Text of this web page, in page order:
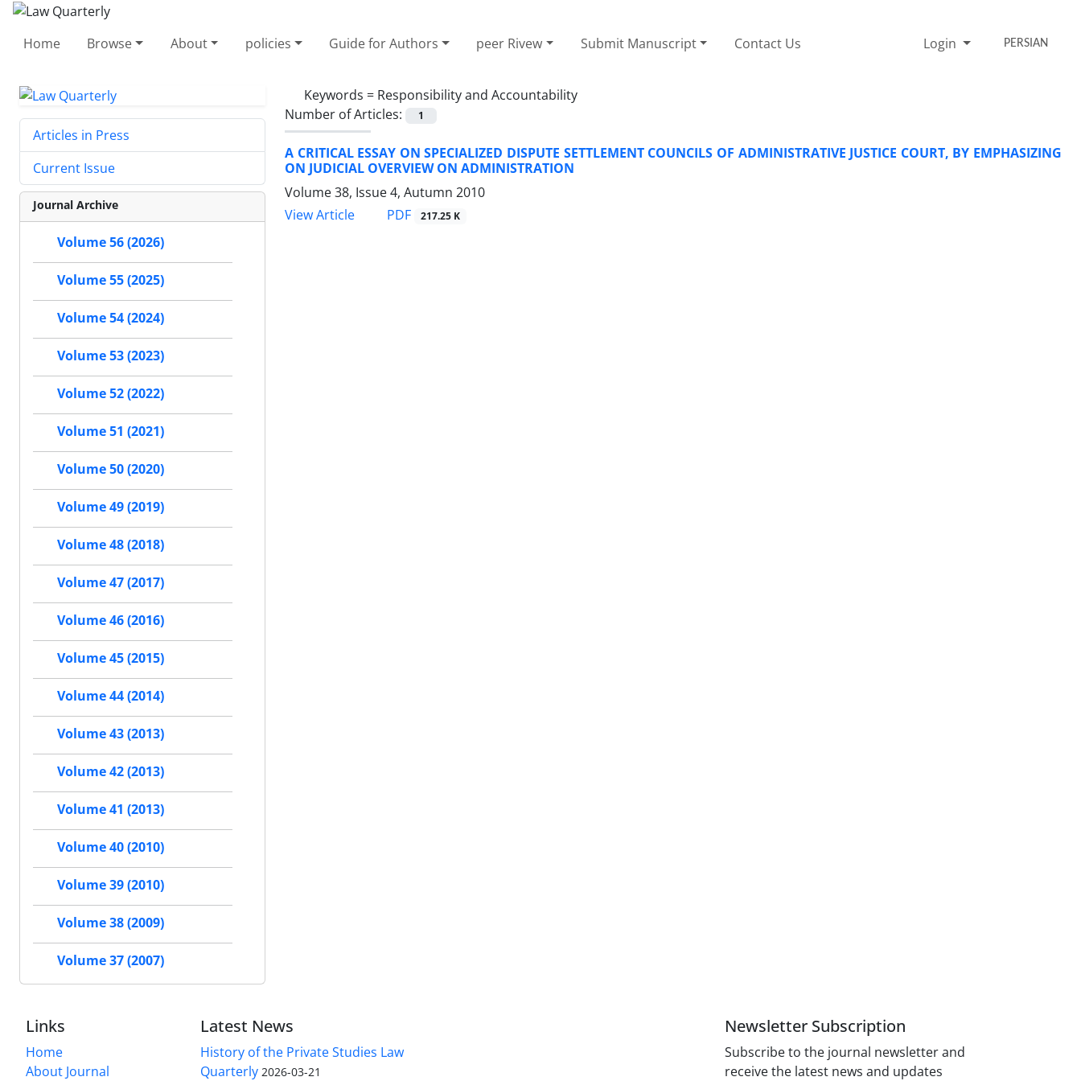
Home Browse About policies Guide for Authors peer Rivew Submit Manuscript Contact Us Login PERSIAN
Keywords = Responsibility and Accountability
Number of Articles:
1
A CRITICAL ESSAY ON SPECIALIZED DISPUTE SETTLEMENT COUNCILS OF ADMINISTRATIVE JUSTICE COURT, BY EMPHASIZING
ON JUDICIAL OVERVIEW ON ADMINISTRATION
Volume 38, Issue 4, Autumn 2010
View Article
PDF 217.25 K
Articles in Press
Current Issue
Journal Archive
Volume 56 (2026)
Volume 55 (2025)
Volume 54 (2024)
Volume 53 (2023)
Volume 52 (2022)
Volume 51 (2021)
Volume 50 (2020)
Volume 49 (2019)
Volume 48 (2018)
Volume 47 (2017)
Volume 46 (2016)
Volume 45 (2015)
Volume 44 (2014)
Volume 43 (2013)
Volume 42 (2013)
Volume 41 (2013)
Volume 40 (2010)
Volume 39 (2010)
Volume 38 (2009)
Volume 37 (2007)
Links
Home
About Journal
Latest News
History of the Private Studies Law
Quarterly 2026-03-21
Newsletter Subscription
Subscribe to the journal newsletter and
receive the latest news and updates